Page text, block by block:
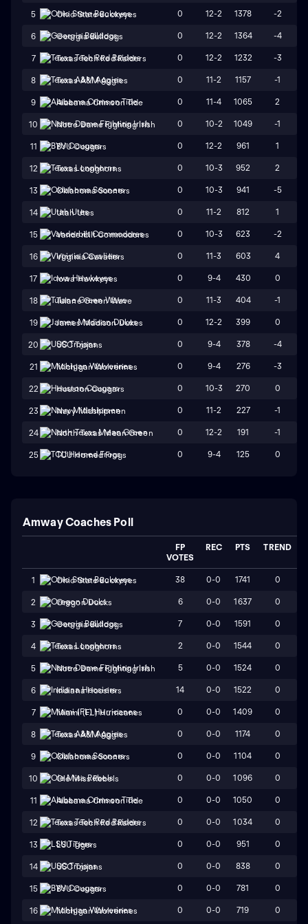
5 Ohio State Buckeyes 0 12-2 1378 -2
6 Georgia Bulldogs 0 12-2 1364 -4
7 Texas Tech Red Raiders 0 12-2 1232 -3
8 Texas A&M Aggies 0 11-2 1157 -1
9 Alabama Crimson Tide 0 11-4 1065 2
10 Notre Dame Fighting Irish 0 10-2 1049 -1
11 BYU Cougars 0 12-2 961 1
12 Texas Longhorns 0 10-3 952 2
13 Oklahoma Sooners 0 10-3 941 -5
14 Utah Utes 0 11-2 812 1
15 Vanderbilt Commodores 0 10-3 623 -2
16 Virginia Cavaliers 0 11-3 603 4
17 Iowa Hawkeyes 0 9-4 430 0
18 Tulane Green Wave 0 11-3 404 -1
19 James Madison Dukes 0 12-2 399 0
20 USC Trojans 0 9-4 378 -4
21 Michigan Wolverines 0 9-4 276 -3
22 Houston Cougars 0 10-3 270 0
23 Navy Midshipmen 0 11-2 227 -1
24 North Texas Mean Green 0 12-2 191 -1
25 TCU Horned Frogs 0 9-4 125 0
Amway Coaches Poll
FP
VOTES
REC PTS TREND
1 Ohio State Buckeyes 38 0-0 1741 0
2 Oregon Ducks 6 0-0 1637 0
3 Georgia Bulldogs 7 0-0 1591 0
4 Texas Longhorns 2 0-0 1544 0
5 Notre Dame Fighting Irish 5 0-0 1524 0
6 Indiana Hoosiers 14 0-0 1522 0
7 Miami (FL) Hurricanes 0 0-0 1409 0
8 Texas A&M Aggies 0 0-0 1174 0
9 Oklahoma Sooners 0 0-0 1104 0
10 Ole Miss Rebels 0 0-0 1096 0
11 Alabama Crimson Tide 0 0-0 1050 0
12 Texas Tech Red Raiders 0 0-0 1034 0
13 LSU Tigers 0 0-0 951 0
14 USC Trojans 0 0-0 838 0
15 BYU Cougars 0 0-0 781 0
16 Michigan Wolverines 0 0-0 719 0